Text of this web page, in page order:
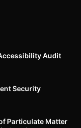
Audit
Security
Particulate Matter